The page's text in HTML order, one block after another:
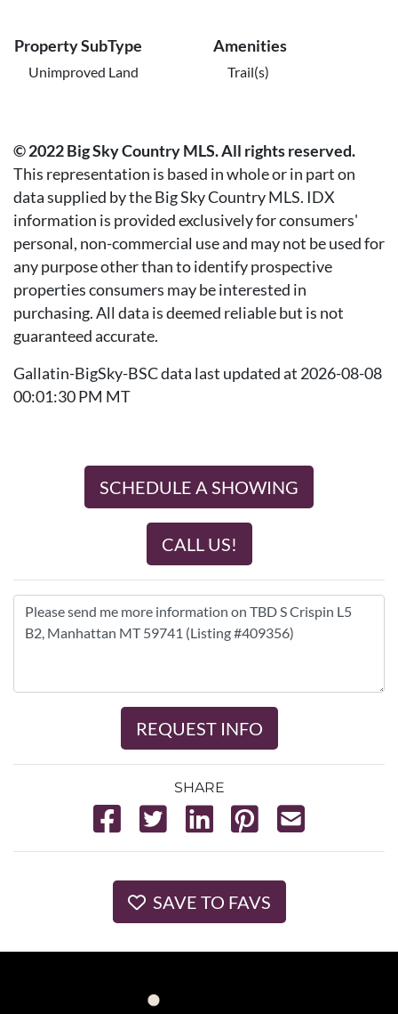
Property SubType
Unimproved Land
Amenities
Trail(s)
© 2022 Big Sky Country MLS. All rights reserved.
This representation is based in whole or in part on
data supplied by the Big Sky Country MLS. IDX
information is provided exclusively for consumers'
personal, non-commercial use and may not be used for
any purpose other than to identify prospective
properties consumers may be interested in
purchasing. All data is deemed reliable but is not
guaranteed accurate.
Gallatin-BigSky-BSC data last updated at 2026-08-08
00:01:30 PM MT
SCHEDULE A SHOWING
CALL US!
REQUEST INFO
SHARE
SAVE TO FAVS